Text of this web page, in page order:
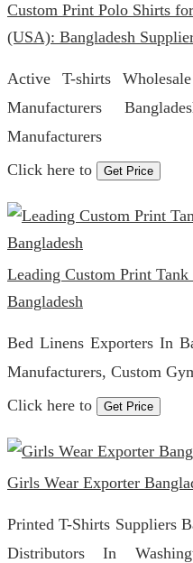
Custom Print Polo Shirts
(USA): Bangladesh
Active T-shirts
Manufacturers
Manufacturers
Click here to
Get Price
Leading Custom Print
Bangladesh
Bed Linens Exporters In
Manufacturers, Custom
Click here to
Get Price
Girls Wear Exporter
Printed T-Shirts Suppliers
Distributors In